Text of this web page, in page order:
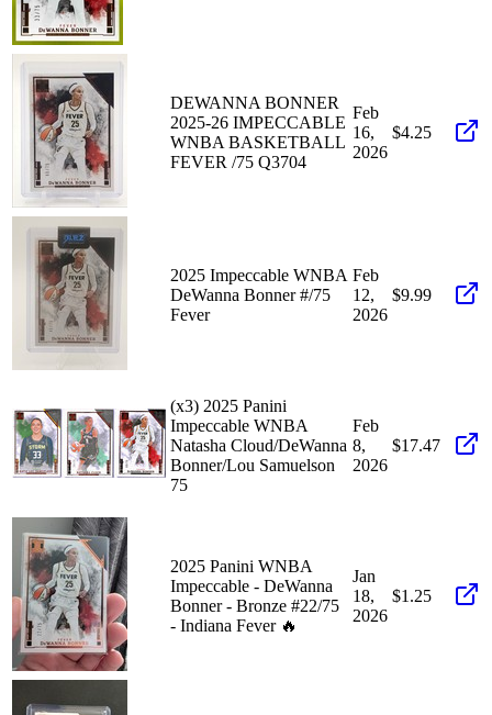
DEWANNA BONNER
2025-26 IMPECCABLE
WNBA BASKETBALL
FEVER /75 Q3704
Feb
16,
2026
$4.25
2025 Impeccable WNBA
DeWanna Bonner #/75
Fever
Feb
12,
2026
$9.99
(x3) 2025 Panini
Impeccable WNBA
Natasha Cloud/DeWanna
Bonner/Lou Samuelson
75
Feb
8,
2026
$17.47
2025 Panini WNBA
Impeccable - DeWanna
Bonner - Bronze #22/75
- Indiana Fever 🔥
Jan
18,
2026
$1.25